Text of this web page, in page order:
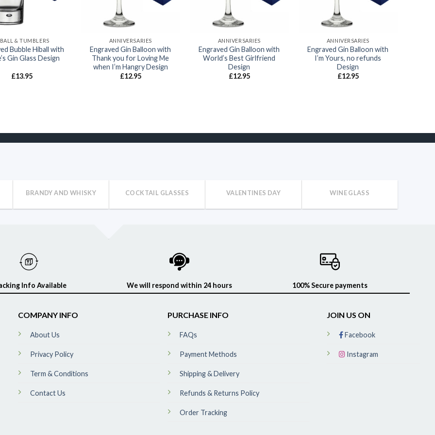
& TUMBLERS
Bubble Hiball with
Gin Glass Design
£13.95
ANNIVERSARIES
Engraved Gin Balloon with
Thank you for Loving Me
when I’m Hangry Design
£12.95
ANNIVERSARIES
Engraved Gin Balloon with
World’s Best Girlfriend
Design
£12.95
ANNIVERSARIES
Engraved Gin Balloon with
I’m Yours, no refunds
Design
£12.95
BRANDY AND WHISKY COCKTAIL GLASSES VALENTINES DAY WINE GLASS
Info Available We will respond within 24 hours 100% Secure payments
COMPANY INFO
About Us
Privacy Policy
Term & Conditions
Contact Us
PURCHASE INFO
FAQs
Payment Methods
Shipping & Delivery
Refunds & Returns Policy
Order Tracking
JOIN US ON
Facebook
Instagram